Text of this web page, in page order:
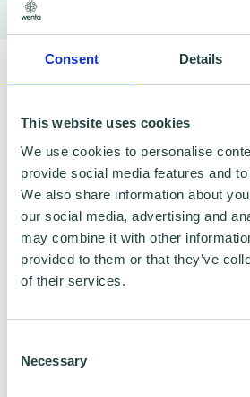
Consent Details
This website uses cookies
We use cookies to personalise
provide social media features and
We also share information about
our social media, advertising and
may combine it with other
provided to them or that they’ve
of their services.
Selection
Necessary
To claim this offer please fill